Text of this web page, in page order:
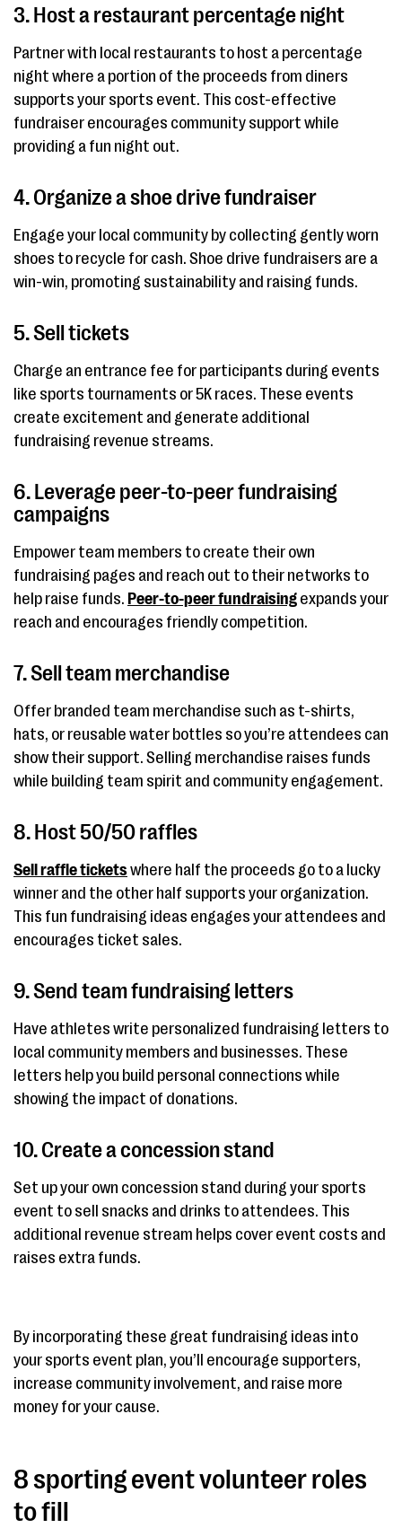
3. Host a restaurant percentage night
Partner with local restaurants to host a percentage
night where a portion of the proceeds from diners
supports your sports event. This cost-effective
fundraiser encourages community support while
providing a fun night out.
4. Organize a shoe drive fundraiser
Engage your local community by collecting gently worn
shoes to recycle for cash. Shoe drive fundraisers are a
win-win, promoting sustainability and raising funds.
5. Sell tickets
Charge an entrance fee for participants during events
like sports tournaments or 5K races. These events
create excitement and generate additional
fundraising revenue streams.
6. Leverage peer-to-peer fundraising
campaigns
Empower team members to create their own
fundraising pages and reach out to their networks to
help raise funds. Peer-to-peer fundraising expands your
reach and encourages friendly competition.
7. Sell team merchandise
Offer branded team merchandise such as t-shirts,
hats, or reusable water bottles so you’re attendees can
show their support. Selling merchandise raises funds
while building team spirit and community engagement.
8. Host 50/50 raffles
Sell raffle ticketswhere half the proceeds go to a lucky
winner and the other half supports your organization.
This fun fundraising ideas engages your attendees and
encourages ticket sales.
9. Send team fundraising letters
Have athletes write personalized fundraising letters to
local community members and businesses. These
letters help you build personal connections while
showing the impact of donations.
10. Create a concession stand
Set up your own concession stand during your sports
event to sell snacks and drinks to attendees. This
additional revenue stream helps cover event costs and
raises extra funds.
By incorporating these great fundraising ideas into
your sports event plan, you’ll encourage supporters,
increase community involvement, and raise more
money for your cause.
8 sporting event volunteer roles
to fill